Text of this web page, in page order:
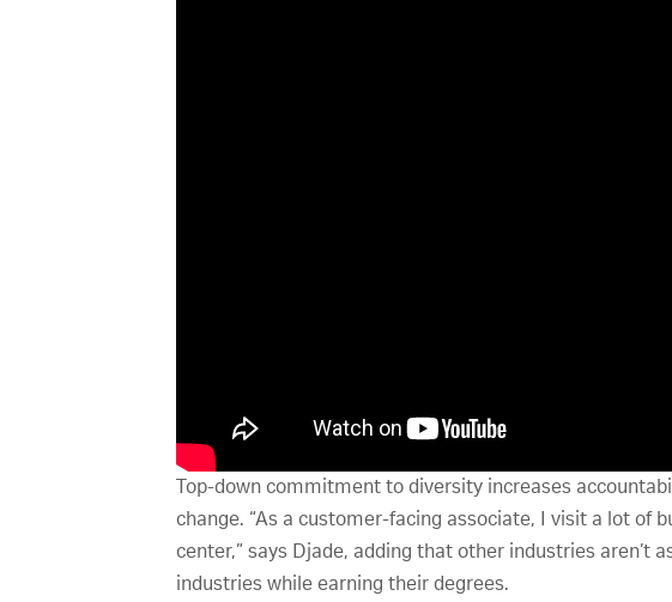
Top-down commitment to diversity increases
change. “As a customer-facing associate, I visit a lot of
center,” says Djade, adding that other industries aren’t
industries while earning their degrees.